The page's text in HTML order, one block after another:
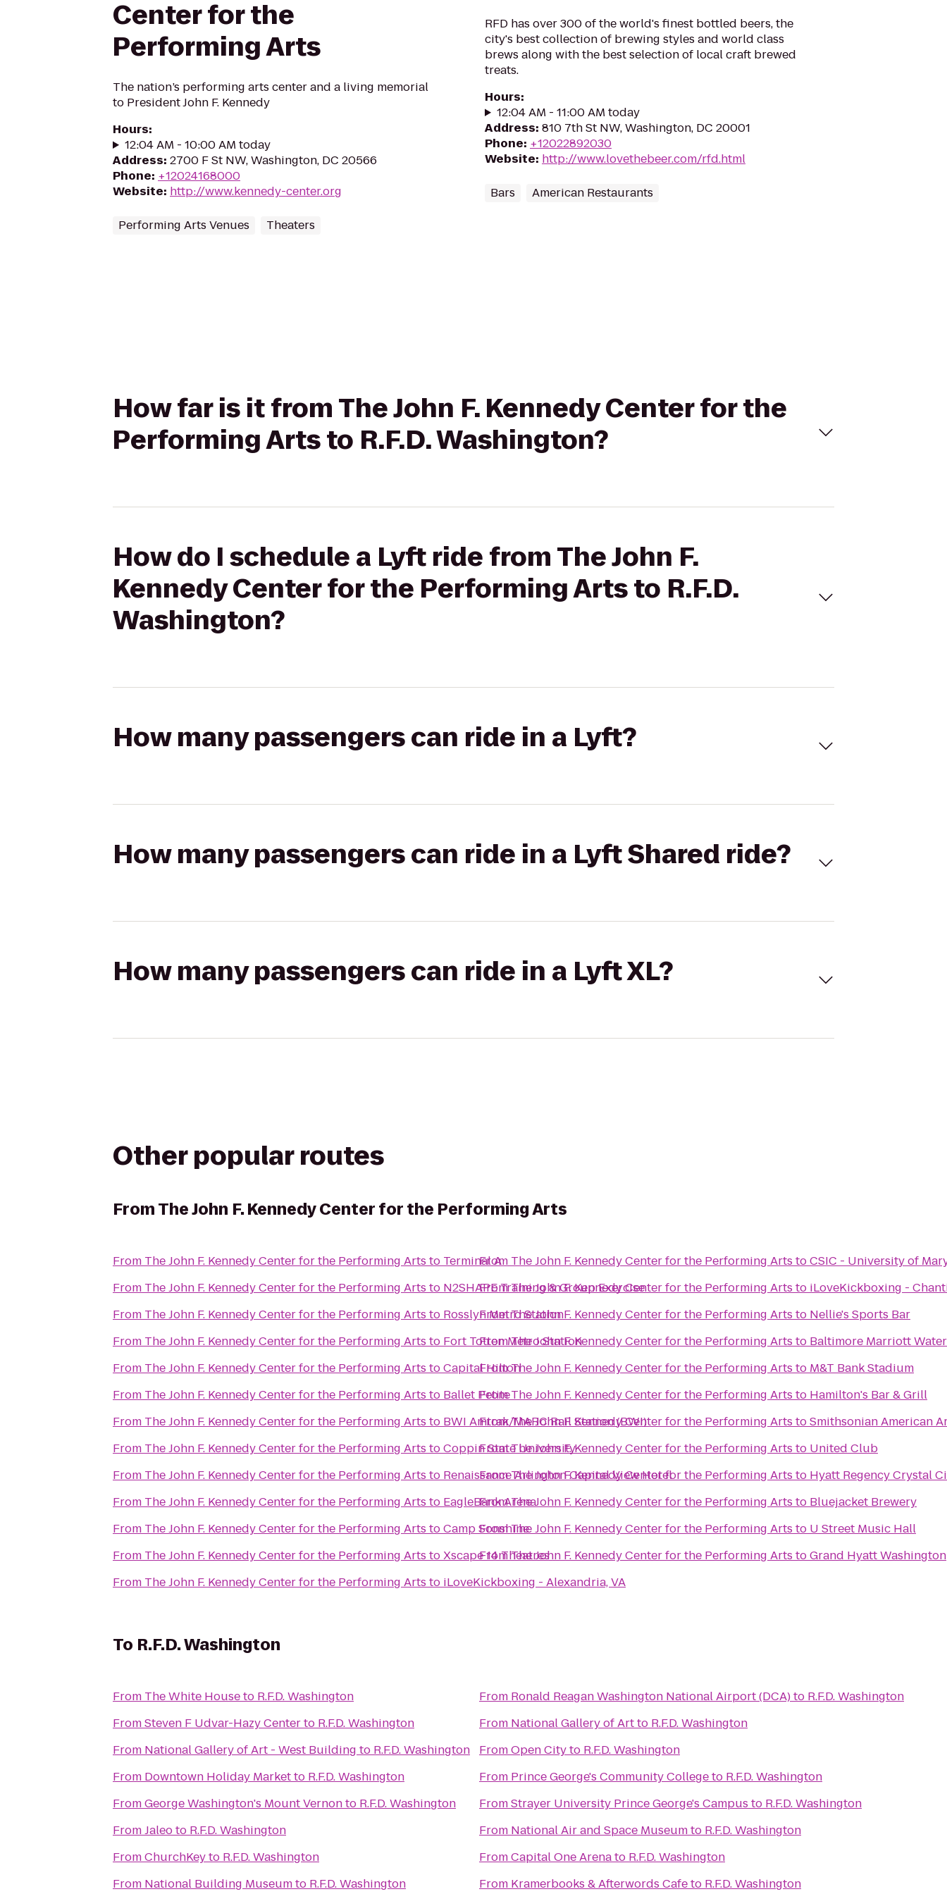
Center for the
Performing Arts
The nation’s performing arts center and a living memorial
to President John F. Kennedy
Hours:
12:04 AM - 10:00 AM today
Address: 2700 F St NW, Washington, DC 20566
Phone: +12024168000
Website: http://www.kennedy-center.org
Performing Arts Venues Theaters
RFD has over 300 of the world's finest bottled beers, the
city's best collection of brewing styles and world class
brews along with the best selection of local craft brewed
treats.
Hours:
12:04 AM - 11:00 AM today
Address: 810 7th St NW, Washington, DC 20001
Phone: +12022892030
Website: http://www.lovethebeer.com/rfd.html
Bars American Restaurants
How far is it from The John F. Kennedy Center for the
Performing Arts to R.F.D. Washington?
How do I schedule a Lyft ride from The John F.
Kennedy Center for the Performing Arts to R.F.D.
Washington?
How many passengers can ride in a Lyft?
How many passengers can ride in a Lyft Shared ride?
How many passengers can ride in a Lyft XL?
Other popular routes
FromThe John F. Kennedy Center for the Performing Arts
From The John F. Kennedy Center for the Performing Arts to Terminal A
From The John F. Kennedy Center for the Performing Arts to N2SHAPE Training & Group Exercise
From The John F. Kennedy Center for the Performing Arts to Rosslyn Metro Station
From The John F. Kennedy Center for the Performing Arts to Fort Totten Metro Station
From The John F. Kennedy Center for the Performing Arts toCapital Hilton
From The John F. Kennedy Center for the Performing Arts to Ballet Petite
From The John F. Kennedy Center for the Performing Arts to BWI Amtrak/MARC Rail Station (BWI)
From The John F. Kennedy Center for the Performing Arts toCoppin State University
From The John F. Kennedy Center for the Performing Arts to Renaissance Arlington Capital View Hotel
From The John F. Kennedy Center for the Performing Arts to EagleBank Arena
From The John F. Kennedy Center for the Performing Arts toCamp Sonshine
From The John F. Kennedy Center for the Performing Arts toXscape 14 Theatres
From The John F. Kennedy Center for the Performing Arts to iLoveKickboxing - Alexandria, VA
From The John F. Kennedy Center for the Performing Arts toCSIC - University of
FromThe John F. Kennedy Center for the Performing Arts to iLoveKickboxing -
FromThe John F. Kennedy Center for the Performing Arts to Nellie's Sports Bar
FromThe John F. Kennedy Center for the Performing Arts to Baltimore Marriott
FromThe John F. Kennedy Center for the Performing Arts to M&T Bank Stadium
FromThe John F. Kennedy Center for the Performing Arts to Hamilton's Bar & Grill
FromThe John F. Kennedy Center for the Performing Arts toSmithsonian American
FromThe John F. Kennedy Center for the Performing Arts to United Club
FromThe John F. Kennedy Center for the Performing Arts to Hyatt Regency Crystal
FromThe John F. Kennedy Center for the Performing Arts to Bluejacket Brewery
FromThe John F. Kennedy Center for the Performing Arts to U Street Music Hall
FromThe John F. Kennedy Center for the Performing Arts toGrand Hyatt Washington
To R.F.D. Washington
From The White Houseto R.F.D. Washington
FromSteven F Udvar-Hazy Centerto R.F.D. Washington
From National Gallery of Art - West Building to R.F.D. Washington
From Downtown Holiday Marketto R.F.D. Washington
FromGeorge Washington's Mount Vernonto R.F.D. Washington
FromJaleoto R.F.D. Washington
FromChurchKeyto R.F.D. Washington
From National Building Museumto R.F.D. Washington
From Ronald Reagan Washington National Airport (DCA)to R.F.D. Washington
From National Gallery of Artto R.F.D. Washington
FromOpen Cityto R.F.D. Washington
From Prince George's Community Collegeto R.F.D. Washington
From
Strayer University Prince George's Campus to R.F.D. Washington
From National Air and Space Museumto R.F.D. Washington
FromCapital One Arenato R.F.D. Washington
From Kramerbooks & Afterwords Cafeto R.F.D. Washington